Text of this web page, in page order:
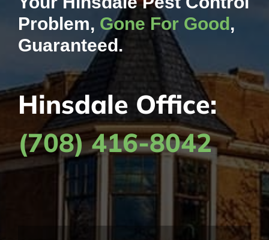
Problem, Gone For Good,
Guaranteed.
Hinsdale Office:
(708) 416-8042